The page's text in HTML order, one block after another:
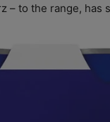
– to the range, has